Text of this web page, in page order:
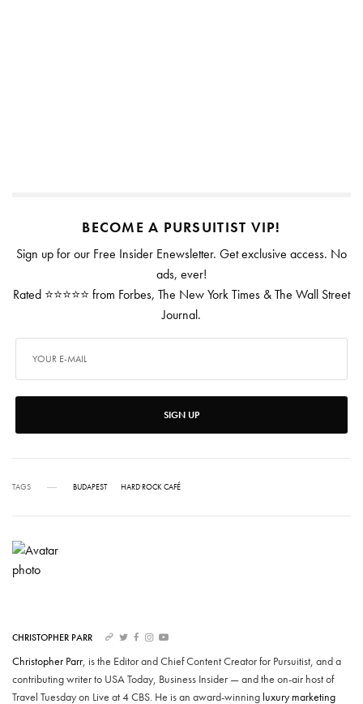
BECOME A PURSUITIST VIP!
Sign up for our Free Insider Enewsletter. Get exclusive access. No
ads, ever!
Rated ⭐⭐⭐⭐⭐ from Forbes, The New York Times & The Wall Street
Journal.
SIGN UP
TAGS BUDAPEST HARD ROCK CAFÉ
CHRISTOPHER PARR
Christopher Parr, is the Editor and Chief Content Creator for Pursuitist, and a
contributing writer to USA Today, Business Insider — and the on-air host of
Travel Tuesday on Live at 4 CBS. He is an award-winning luxury marketing